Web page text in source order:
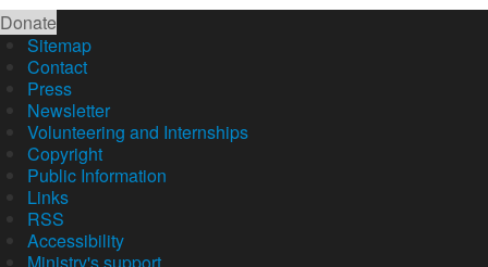
Donate
Sitemap
Contact
Press
Newsletter
Volunteering and Internships
Copyright
Public Information
Links
RSS
Accessibility